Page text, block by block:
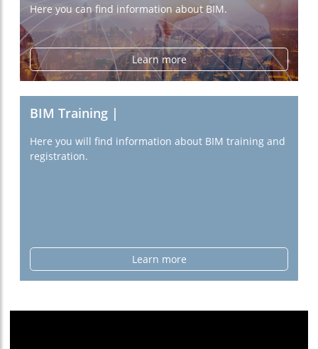
Here you can find information about BIM.
Learn more
BIM Training |
Here you will find information about BIM training and
registration.
Learn more